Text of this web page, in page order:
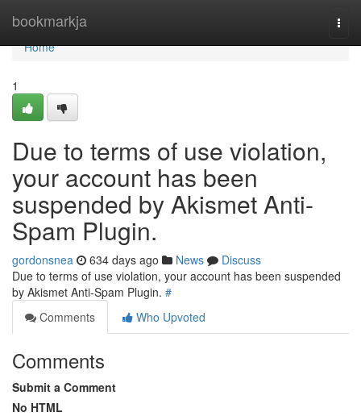
bookmarkja
Home
Home
1
Due to terms of use violation,
your account has been
suspended by Akismet Anti-
Spam Plugin.
gordonsnea 634 days ago News
Discuss
Due to terms of use violation, your account has been suspended
by Akismet Anti-Spam Plugin. #
Comments
Who Upvoted
Comments
Submit a Comment
No HTML